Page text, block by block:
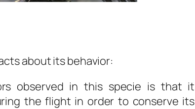
about its behavior:
observed in this specie is that it
the flight in order to conserve its